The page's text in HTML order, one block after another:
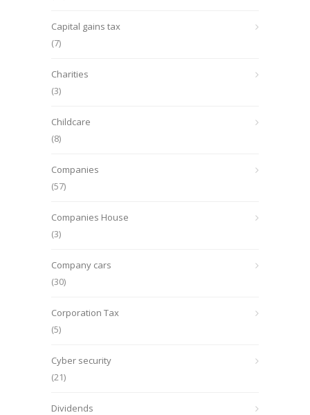
Capital gains tax
(7)
Charities
(3)
Childcare
(8)
Companies
(57)
Companies House
(3)
Company cars
(30)
Corporation Tax
(5)
Cyber security
(21)
Dividends